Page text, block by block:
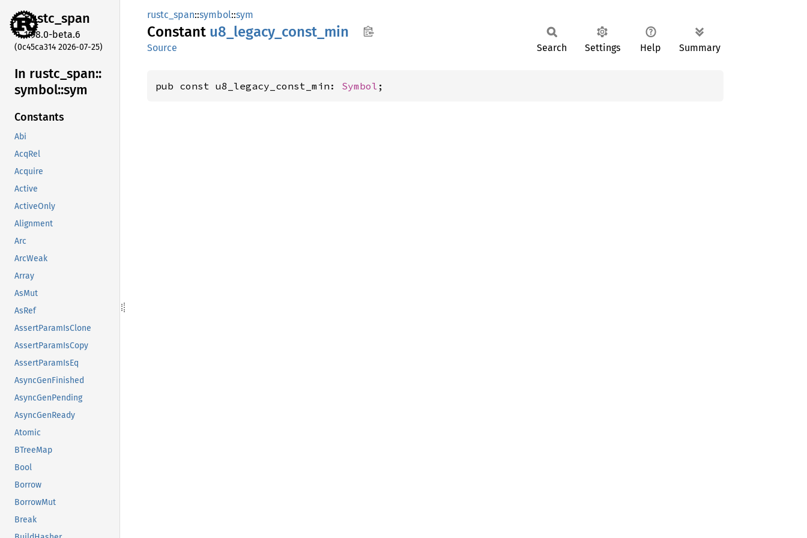
rustc_span
1.98.0-beta.6
(0c45ca314 2026-07-25)
In rustc_ span::
symbol::sym
Constants
Abi
AcqRel
Acquire
Active
ActiveOnly
Alignment
Arc
ArcWeak
Array
AsMut
AsRef
AssertParamIsClone
AssertParamIsCopy
AssertParamIsEq
AsyncGenFinished
AsyncGenPending
AsyncGenReady
Atomic
BTreeMap
Bool
Borrow
BorrowMut
Break
rustc_span::symbol::sym
Constant u8_ legacy_ const_ min
Source Search Settings Help Summary
pub const u8_legacy_const_min: Symbol ;